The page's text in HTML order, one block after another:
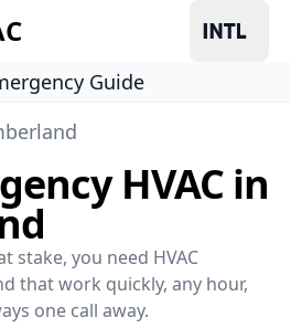
Guide
HVAC in
stake, you need HVAC
that work quickly, any hour,
one call away.